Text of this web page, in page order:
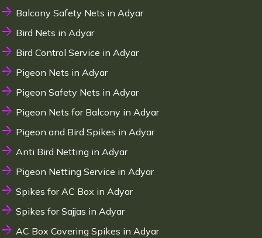
Balcony Safety Nets in Adyar
Bird Nets in Adyar
Bird Control Service in Adyar
Pigeon Nets in Adyar
Pigeon Safety Nets in Adyar
Pigeon Nets for Balcony in Adyar
Pigeon and Bird Spikes in Adyar
Anti Bird Netting in Adyar
Pigeon Netting Service in Adyar
Spikes for AC Box in Adyar
Spikes for Sajjas in Adyar
AC Box Covering Spikes in Adyar